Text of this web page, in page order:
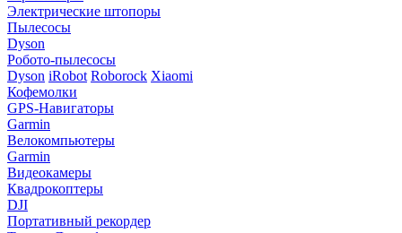
Электрические штопоры
Пылесосы
Dyson
Робото-пылесосы
Dyson iRobot Roborock Xiaomi
Кофемолки
GPS-Навигаторы
Garmin
Велокомпьютеры
Garmin
Видеокамеры
Квадрокоптеры
DJI
Портативный рекордер